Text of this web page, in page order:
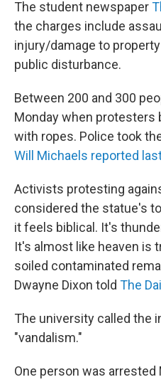
The student newspaper
the charges include
injury/damage to
public disturbance.
Between 200 and 300
Monday when protesters
with ropes. Police took
Will Michaels reported
Activists protesting
considered the statue's
it feels biblical. It's
It's almost like heaven is
soiled contaminated
Dwayne Dixon told The
The university called the
"vandalism."
One person was